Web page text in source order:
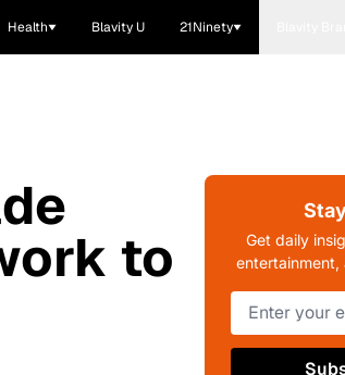
Health Blavity U 21Ninety
to
Get daily
entertainment,